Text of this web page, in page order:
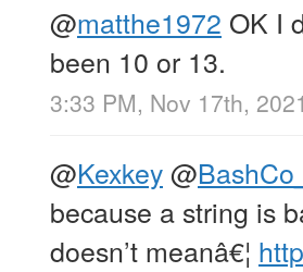
@matthe1972 OK I
been 10 or 13.
3:33 PM, Nov 17th, 2021
@Kexkey@BashCo_
because a string is
doesn’t meanâ€¦